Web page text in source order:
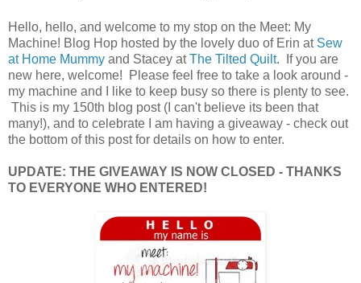
Hello, hello, and welcome to my stop on the Meet: My
Machine! Blog Hop hosted by the lovely duo of Erin at Sew
at Home Mummy and Stacey atThe Tilted Quilt. If you are
new here, welcome! Please feel free to take a look around -
my machine and I like to keep busy so there is plenty to see.
This is my 150th blog post (I can't believe its been that
many!), and to celebrate I am having a giveaway - check out
the bottom of this post for details on how to enter.
UPDATE: THE GIVEAWAY IS NOW CLOSED - THANKS
TO EVERYONE WHO ENTERED!